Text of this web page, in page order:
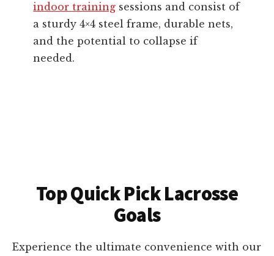
indoor training sessions and consist of
a sturdy 4×4 steel frame, durable nets,
and the potential to collapse if
needed.
Top Quick Pick Lacrosse
Goals
Experience the ultimate convenience with our